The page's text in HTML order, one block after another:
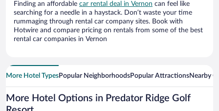
Finding an affordable car rental deal in Vernon can feel like
searching for a needle in a haystack. Don’t waste your time
rummaging through rental car company sites. Book with
Hotwire and compare pricing on rentals from some of the best
rental car companies in Vernon
More Hotel TypesPopular NeighborhoodsPopular AttractionsNearby
More Hotel Options in Predator Ridge Golf